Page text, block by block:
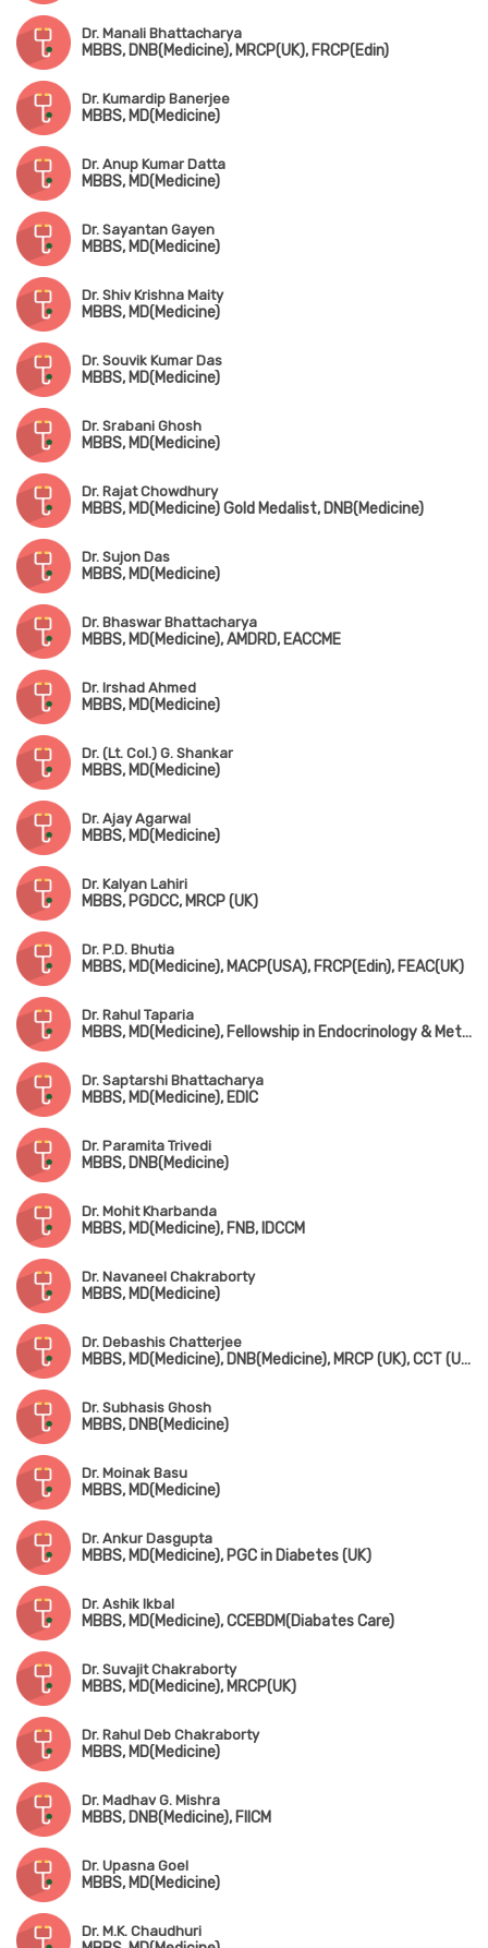
Dr. Manali Bhattacharya
MBBS, DNB(Medicine), MRCP(UK), FRCP(Edin)
Dr. Kumardip Banerjee
MBBS, MD(Medicine)
Dr. Anup Kumar Datta
MBBS, MD(Medicine)
Dr. Sayantan Gayen
MBBS, MD(Medicine)
Dr. Shiv Krishna Maity
MBBS, MD(Medicine)
Dr. Souvik Kumar Das
MBBS, MD(Medicine)
Dr. Srabani Ghosh
MBBS, MD(Medicine)
Dr. Rajat Chowdhury
MBBS, MD(Medicine) Gold Medalist, DNB(Medicine)
Dr. Sujon Das
MBBS, MD(Medicine)
Dr. Bhaswar Bhattacharya
MBBS, MD(Medicine), AMDRD, EACCME
Dr. Irshad Ahmed
MBBS, MD(Medicine)
Dr. (Lt. Col.) G. Shankar
MBBS, MD(Medicine)
Dr. Ajay Agarwal
MBBS, MD(Medicine)
Dr. Kalyan Lahiri
MBBS, PGDCC, MRCP (UK)
Dr. P.D. Bhutia
MBBS, MD(Medicine), MACP(USA), FRCP(Edin), FEAC(UK)
Dr. Rahul Taparia
MBBS, MD(Medicine), Fellowship in Endocrinology & Metabolism
Dr. Saptarshi Bhattacharya
MBBS, MD(Medicine), EDIC
Dr. Paramita Trivedi
MBBS, DNB(Medicine)
Dr. Mohit Kharbanda
MBBS, MD(Medicine), FNB, IDCCM
Dr. Navaneel Chakraborty
MBBS, MD(Medicine)
Dr. Debashis Chatterjee
MBBS, MD(Medicine), DNB(Medicine), MRCP (UK), CCT (UK)
Dr. Subhasis Ghosh
MBBS, DNB(Medicine)
Dr. Moinak Basu
MBBS, MD(Medicine)
Dr. Ankur Dasgupta
MBBS, MD(Medicine), PGC in Diabetes (UK)
Dr. Ashik Ikbal
MBBS, MD(Medicine), CCEBDM(Diabates Care)
Dr. Suvajit Chakraborty
MBBS, MD(Medicine), MRCP(UK)
Dr. Rahul Deb Chakraborty
MBBS, MD(Medicine)
Dr. Madhav G. Mishra
MBBS, DNB(Medicine), FIICM
Dr. Upasna Goel
MBBS, MD(Medicine)
Dr. M.K. Chaudhuri